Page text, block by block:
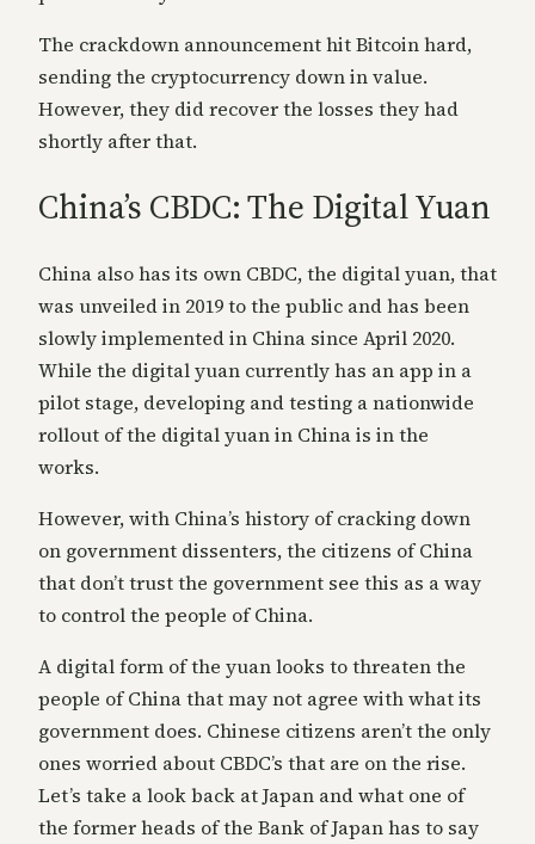
The crackdown announcement hit Bitcoin hard,
sending the cryptocurrency down in value.
However, they did recover the losses they had
shortly after that.
China’s CBDC: The Digital Yuan
China also has its own CBDC, the digital yuan, that
was unveiled in 2019 to the public and has been
slowly implemented in China since April 2020.
While the digital yuan currently has an app in a
pilot stage, developing and testing a nationwide
rollout of the digital yuan in China is in the
works.
However, with China’s history of cracking down
on government dissenters, the citizens of China
that don’t trust the government see this as a way
to control the people of China.
A digital form of the yuan looks to threaten the
people of China that may not agree with what its
government does. Chinese citizens aren’t the only
ones worried about CBDC’s that are on the rise.
Let’s take a look back at Japan and what one of
the former heads of the Bank of Japan has to say